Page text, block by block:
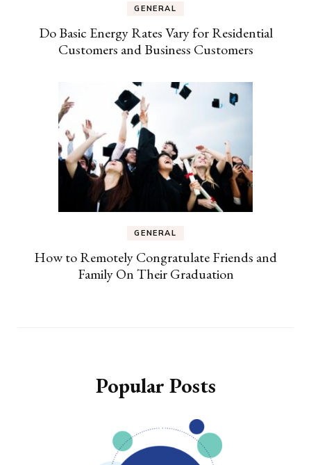
GENERAL
Do Basic Energy Rates Vary for Residential
Customers and Business Customers
GENERAL
How to Remotely Congratulate Friends and
Family On Their Graduation
Popular Posts